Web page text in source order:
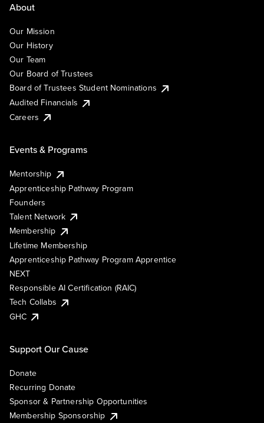
About
Our Mission
Our History
Our Team
Our Board of Trustees
Board of Trustees Student Nominations
Audited Financials
Careers
Events & Programs
Mentorship
Apprenticeship Pathway Program
Founders
Talent Network
Membership
Lifetime Membership
Apprenticeship Pathway Program Apprentice
NEXT
Responsible AI Certification (RAIC)
Tech Collabs
GHC
Support Our Cause
Donate
Recurring Donate
Sponsor & Partnership Opportunities
Membership Sponsorship